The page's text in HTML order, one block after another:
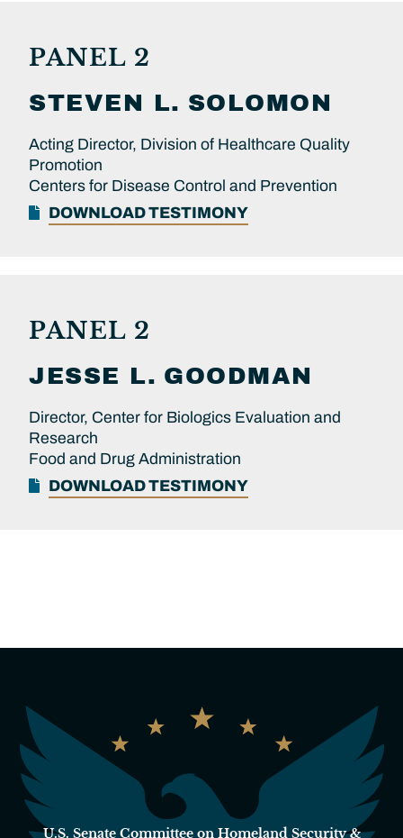
PANEL 2
STEVEN L. SOLOMON
Acting Director, Division of Healthcare Quality
Promotion
Centers for Disease Control and Prevention
DOWNLOAD TESTIMONY
PANEL 2
JESSE L. GOODMAN
Director, Center for Biologics Evaluation and
Research
Food and Drug Administration
DOWNLOAD TESTIMONY
U.S. Senate Committee on Homeland Security &